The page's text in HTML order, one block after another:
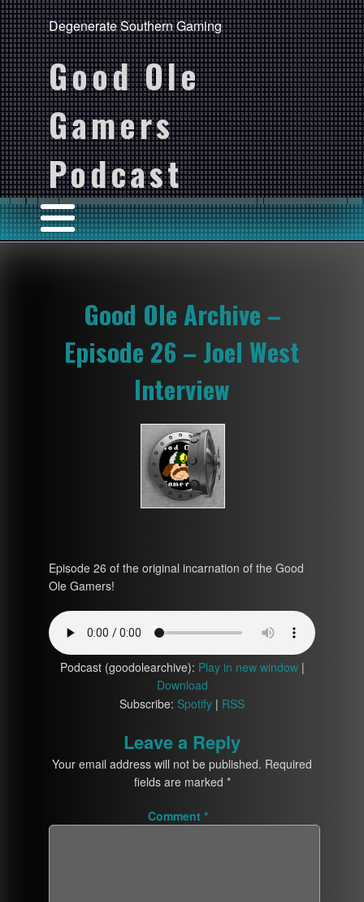
Degenerate Southern Gaming
Good Ole
Gamers
Podcast
Good Ole Archive –
Episode 26 – Joel West
Interview
Episode 26 of the original incarnation of the Good
Ole Gamers!
Podcast (goodolearchive): Play in new window|
Download
Subscribe: Spotify | RSS
Leave a Reply
Your email address will not be published. Required
fields are marked *
Comment *